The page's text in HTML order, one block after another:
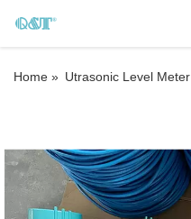
Home » Utrasonic Level Meter